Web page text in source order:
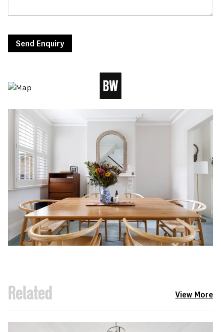
Send Enquiry
Related View More